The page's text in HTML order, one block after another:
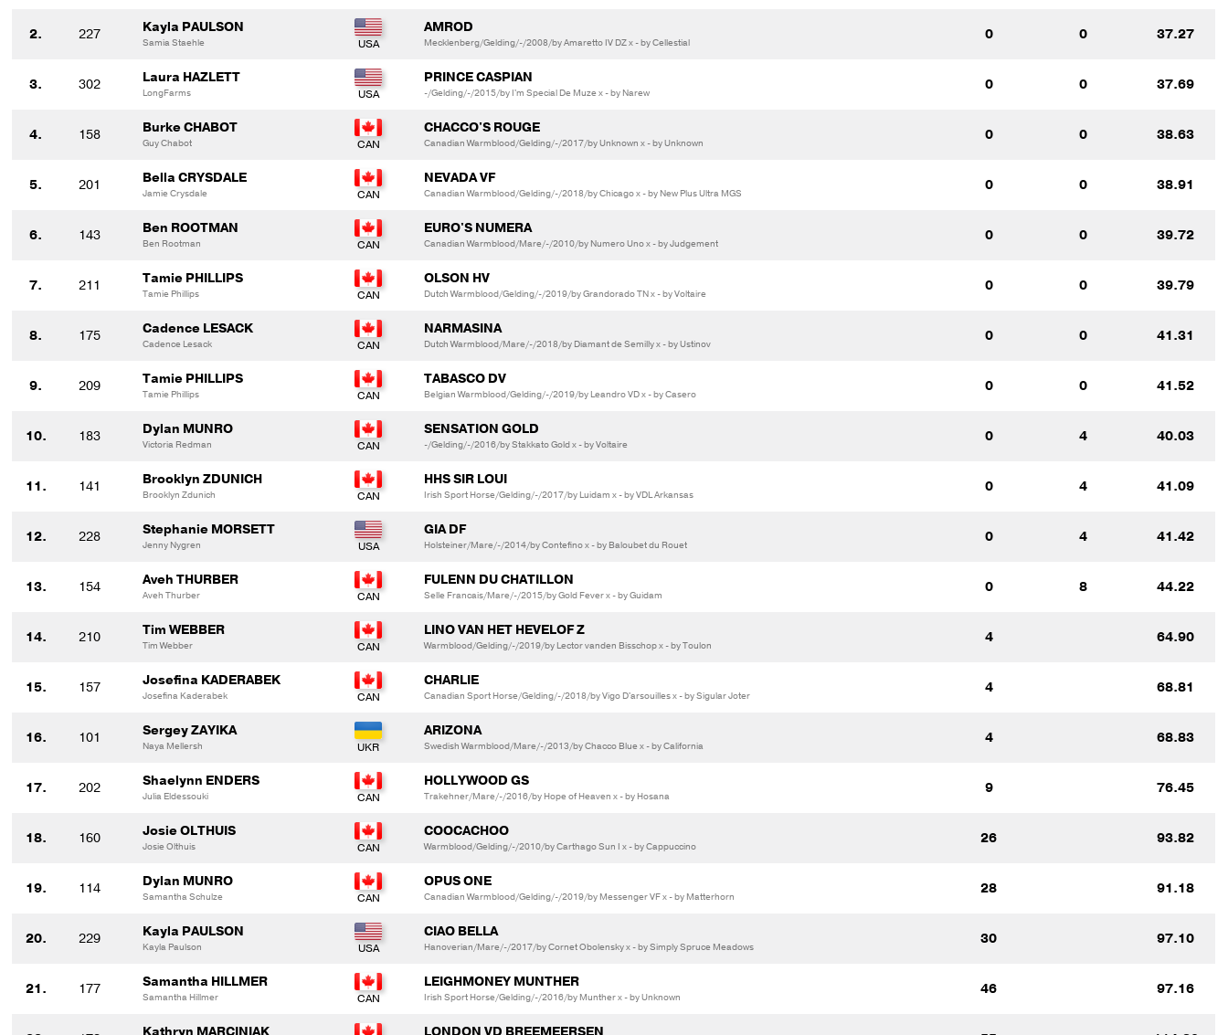
2. 227 Kayla PAULSON
Samia Staehle
AMROD
Mecklenberg/Gelding/-/2008/by Amaretto IV DZ x - by Cellestial 0 0 37.27
3. 302 Laura HAZLETT
LongFarms
PRINCE CASPIAN
-/Gelding/-/2015/by I'm Special De Muze x - by Narew 0 0 37.69
4. 158 Burke CHABOT
Guy Chabot
CHACCO'S ROUGE
Canadian Warmblood/Gelding/-/2017/by Unknown x - by Unknown 0 0 38.63
5. 201 Bella CRYSDALE
Jamie Crysdale
NEVADA VF
Canadian Warmblood/Gelding/-/2018/by Chicago x - by New Plus Ultra MGS 0 0 38.91
6. 143 Ben ROOTMAN
Ben Rootman
EURO'S NUMERA
Canadian Warmblood/Mare/-/2010/by Numero Uno x - by Judgement 0 0 39.72
7. 211 Tamie PHILLIPS
Tamie Phillips
OLSON HV
Dutch Warmblood/Gelding/-/2019/by Grandorado TN x - by Voltaire 0 0 39.79
8. 175 Cadence LESACK
Cadence Lesack
NARMASINA
Dutch Warmblood/Mare/-/2018/by Diamant de Semilly x - by Ustinov 0 0 41.31
9. 209 Tamie PHILLIPS
Tamie Phillips
TABASCO DV
Belgian Warmblood/Gelding/-/2019/by Leandro VD x - by Casero 0 0 41.52
10. 183 Dylan MUNRO
Victoria Redman
SENSATION GOLD
-/Gelding/-/2016/by Stakkato Gold x - by Voltaire 0 4 40.03
11. 141 Brooklyn ZDUNICH
Brooklyn Zdunich
HHS SIR LOUI
Irish Sport Horse/Gelding/-/2017/by Luidam x - by VDL Arkansas 0 4 41.09
12. 228 Stephanie MORSETT
Jenny Nygren
GIA DF
Holsteiner/Mare/-/2014/by Contefino x - by Baloubet du Rouet 0 4 41.42
13. 154 Aveh THURBER
Aveh Thurber
FULENN DU CHATILLON
Selle Francais/Mare/-/2015/by Gold Fever x - by Guidam 0 8 44.22
14. 210 Tim WEBBER
Tim Webber
LINO VAN HET HEVELOF Z
Warmblood/Gelding/-/2019/by Lector vanden Bisschop x - by Toulon 4 64.90
15. 157 Josefina KADERABEK
Josefina Kaderabek
CHARLIE
Canadian Sport Horse/Gelding/-/2018/by Vigo D'arsouilles x - by Sigular Joter 4 68.81
16. 101 Sergey ZAYIKA
Naya Mellersh
ARIZONA
Swedish Warmblood/Mare/-/2013/by Chacco Blue x - by California 4 68.83
17. 202 Shaelynn ENDERS
Julia Eldessouki
HOLLYWOOD GS
Trakehner/Mare/-/2016/by Hope of Heaven x - by Hosana 9 76.45
18. 160 Josie OLTHUIS
Josie Olthuis
COOCACHOO
Warmblood/Gelding/-/2010/by Carthago Sun I x - by Cappuccino 26 93.82
19. 114 Dylan MUNRO
Samantha Schulze
OPUS ONE
Canadian Warmblood/Gelding/-/2019/by Messenger VF x - by Matterhorn 28 91.18
20. 229 Kayla PAULSON
Kayla Paulson
CIAO BELLA
Hanoverian/Mare/-/2017/by Cornet Obolensky x - by Simply Spruce Meadows 30 97.10
21. 177 Samantha HILLMER
Samantha Hillmer
LEIGHMONEY MUNTHER
Irish Sport Horse/Gelding/-/2016/by Munther x - by Unknown 46 97.16